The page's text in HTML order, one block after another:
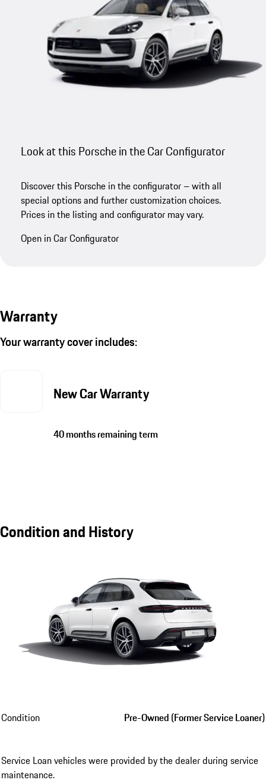
Look at this Porsche in the Car Configurator
Discover this Porsche in the configurator – with all
special options and further customization choices.
Prices in the listing and configurator may vary.
Open in Car Configurator
Warranty
Your warranty cover includes:
New Car Warranty
40 months remaining term
Condition and History
Condition Pre-Owned (Former Service Loaner)
Service Loan vehicles were provided by the dealer during service
maintenance.